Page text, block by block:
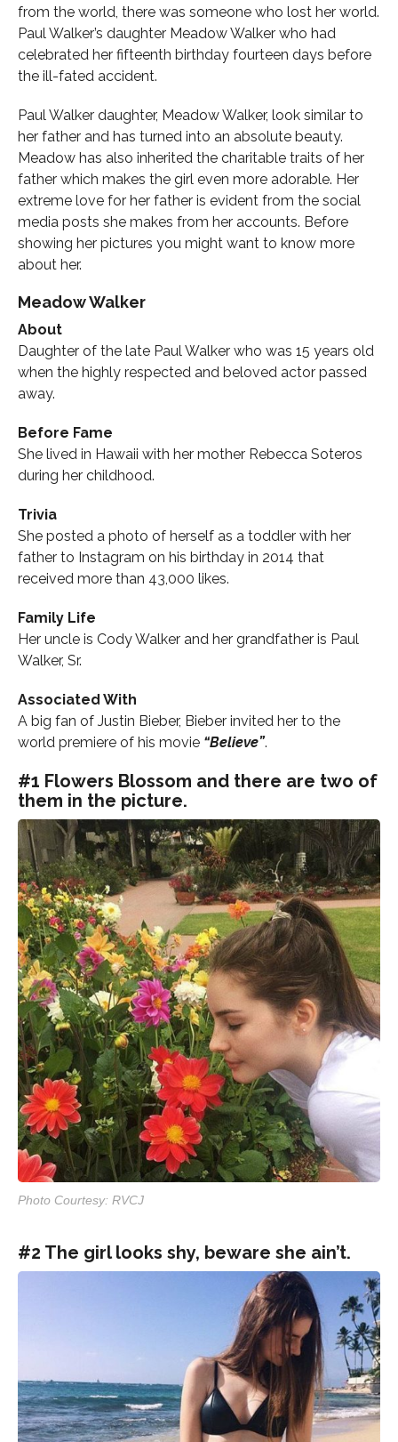
from the world, there was someone who lost her world.
Paul Walker’s daughter Meadow Walker who had
celebrated her fifteenth birthday fourteen days before
the ill-fated accident.
Paul Walker daughter, Meadow Walker, look similar to
her father and has turned into an absolute beauty.
Meadow has also inherited the charitable traits of her
father which makes the girl even more adorable. Her
extreme love for her father is evident from the social
media posts she makes from her accounts. Before
showing her pictures you might want to know more
about her.
Meadow Walker
About
Daughter of the late Paul Walker who was 15 years old
when the highly respected and beloved actor passed
away.
Before Fame
She lived in Hawaii with her mother Rebecca Soteros
during her childhood.
Trivia
She posted a photo of herself as a toddler with her
father to Instagram on his birthday in 2014 that
received more than 43,000 likes.
Family Life
Her uncle is Cody Walker and her grandfather is Paul
Walker, Sr.
Associated With
A big fan of Justin Bieber, Bieber invited her to the
world premiere of his movie “Believe”.
#1 Flowers Blossom and there are two of
them in the picture.
Photo Courtesy: RVCJ
#2 The girl looks shy, beware she ain’t.